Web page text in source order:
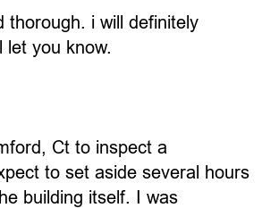
thorough. i will definitely
let you know.
Ct to inspect a
to set aside several hours
building itself. I was